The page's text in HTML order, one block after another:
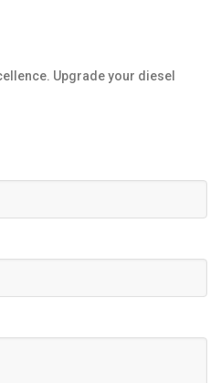
Upgrade your diesel